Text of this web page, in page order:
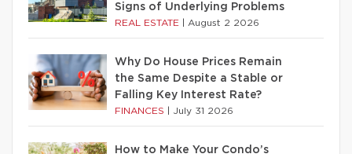
Signs of Underlying Problems
REAL ESTATE August 2 2026
Why Do House Prices Remain
the Same Despite a Stable or
Falling Key Interest Rate?
FINANCES July 31 2026
How to Make Your Condo’s